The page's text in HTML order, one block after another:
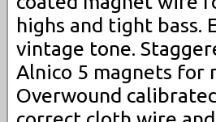
highs and tight bass.
vintage tone.
Alnico 5 magnets for
Overwound